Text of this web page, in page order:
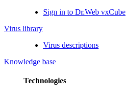
Sign in to Dr.Web vxCube
Virus library
Virus descriptions
Knowledge base
Technologies